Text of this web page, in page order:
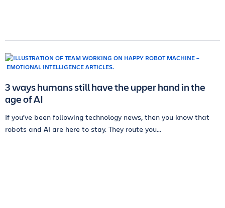
3 ways humans still have the upper hand in the
age of AI
If you’ve been following technology news, then you know that
robots and AI are here to stay. They route you...